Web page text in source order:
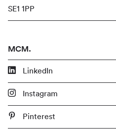
SE1 1PP
MCM.
LinkedIn
Instagram
Pinterest